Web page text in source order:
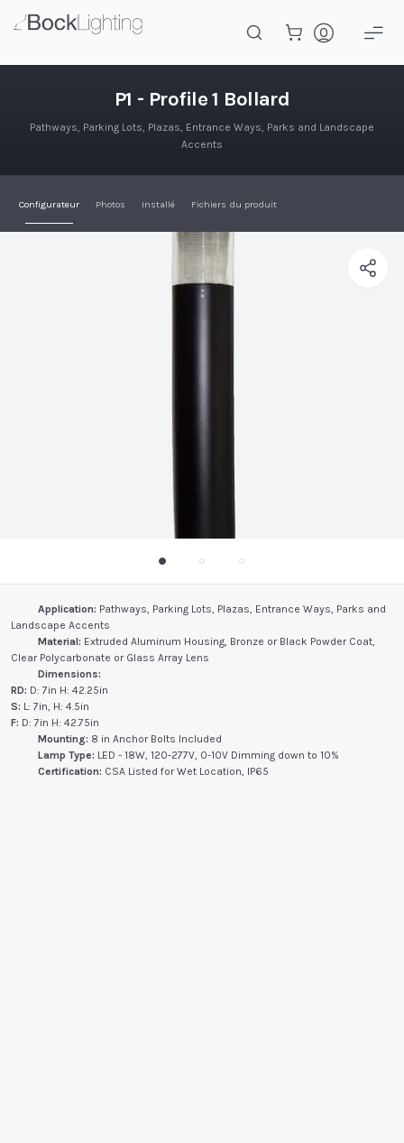
P1 - Profile 1 Bollard
Pathways, Parking Lots, Plazas, Entrance Ways, Parks and Landscape
Accents
Configurateur Photos Installé Fichiers du produit
Application: Pathways, Parking Lots, Plazas, Entrance Ways, Parks and
Landscape Accents
Material: Extruded Aluminum Housing, Bronze or Black Powder Coat,
Clear Polycarbonate or Glass Array Lens
Dimensions:
RD: D: 7in H: 42.25in
S: L: 7in, H: 4.5in
F: D: 7in H: 42.75in
Mounting: 8 in Anchor Bolts Included
Lamp Type: LED - 18W, 120-277V, 0-10V Dimming down to 10%
Certification: CSA Listed for Wet Location, IP65